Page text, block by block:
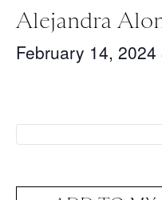
Alejandra
February 14, 2024